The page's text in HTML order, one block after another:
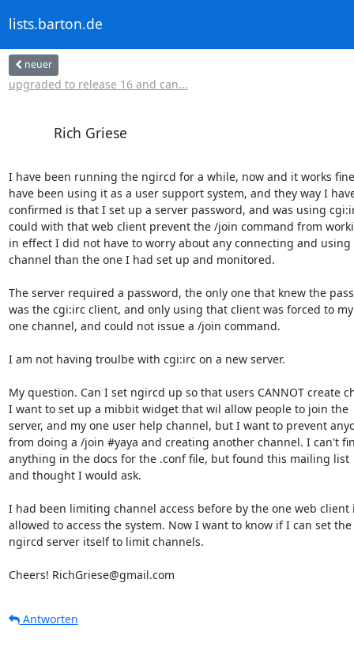
lists.barton.de
neuer
upgraded to release 16 and can...
Rich Griese
I have been running the ngircd for a while, now and it works
have been using it as a user support system, and they way I
confirmed is that I set up a server password, and was using
could with that web client prevent the /join command from
in effect I did not have to worry about any connecting and using
channel than the one I had set up and monitored.
The server required a password, the only one that knew the
was the cgi:irc client, and only using that client was forced to my
one channel, and could not issue a /join command.
I am not having troulbe with cgi:irc on a new server.
My question. Can I set ngircd up so that users CANNOT create
I want to set up a mibbit widget that wil allow people to join the
server, and my one user help channel, but I want to prevent
from doing a /join #yaya and creating another channel. I can't
anything in the docs for the .conf file, but found this mailing list
and thought I would ask.
I had been limiting channel access before by the one web client i
allowed to access the system. Now I want to know if I can set the
ngircd server itself to limit channels.
Cheers! RichGriese@gmail.com
Antworten